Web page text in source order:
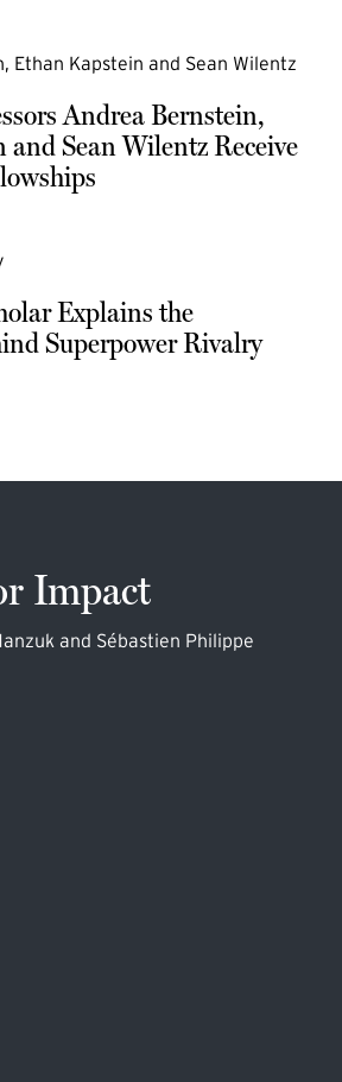
Andrea Bernstein,
Sean Wilentz Receive
Explains the
Superpower Rivalry
Impact